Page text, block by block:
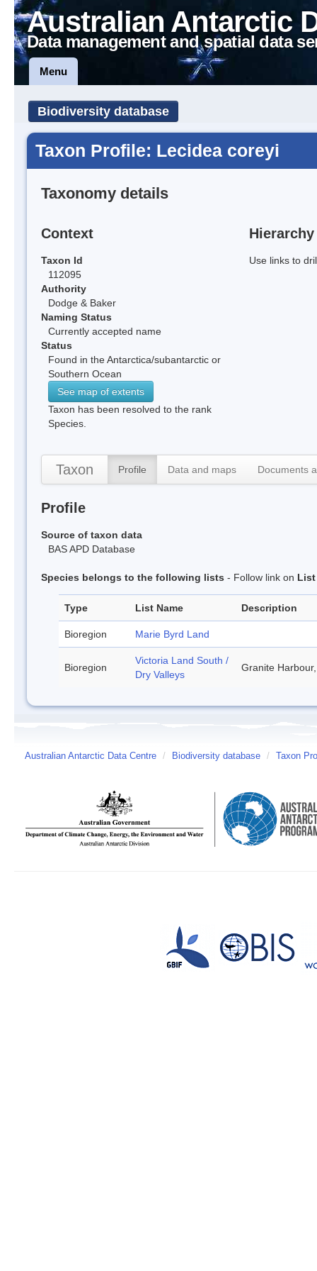
Australian Antarctic
Data management and spatial data
Menu
Biodiversity database
Taxon Profile: Lecidea coreyi
Taxonomy details
Context
Taxon Id
112095
Authority
Dodge & Baker
Naming Status
Currently accepted name
Status
Found in the Antarctica/subantarctic or
Southern Ocean
See map of extents
Taxon has been resolved to the rank
Species.
Hierarchy
Use links to
Taxon Profile Data and maps Documents
Profile
Source of taxon data
BAS APD Database
Species belongs to the following lists - Follow link on List
Type List Name Description
Bioregion Marie Byrd Land
Bioregion
Victoria Land South /
Dry Valleys
Granite
Australian Antarctic Data Centre / Biodiversity database / Taxon